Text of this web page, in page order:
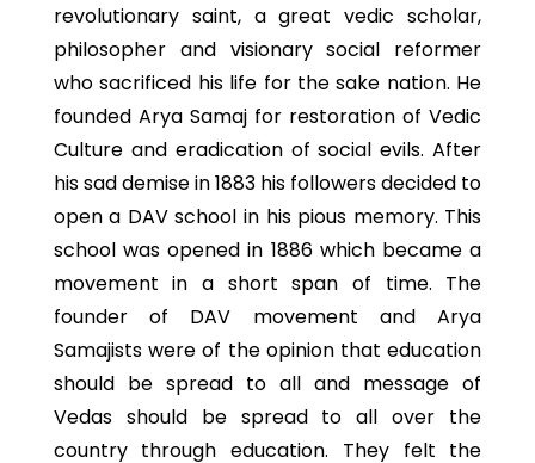
revolutionary saint, a great vedic scholar,
philosopher and visionary social reformer
who sacrificed his life for the sake nation. He
founded Arya Samaj for restoration of Vedic
Culture and eradication of social evils. After
his sad demise in 1883 his followers decided to
open a DAV school in his pious memory. This
school was opened in 1886 which became a
movement in a short span of time. The
founder of DAV movement and Arya
Samajists were of the opinion that education
should be spread to all and message of
Vedas should be spread to all over the
country through education. They felt the